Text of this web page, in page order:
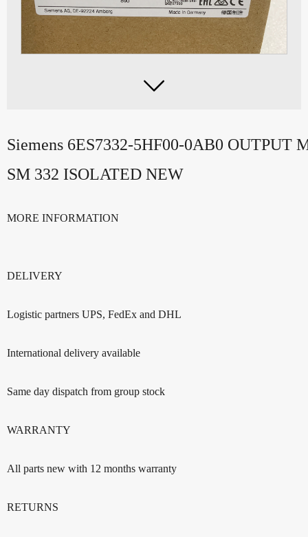

Siemens 6ES7332-5HF00-0AB0 OUTPUT
SM 332 ISOLATED NEW
MORE INFORMATION
DELIVERY
Logistic partners UPS, FedEx and DHL
International delivery available
Same day dispatch from group stock
WARRANTY
All parts new with 12 months warranty
RETURNS